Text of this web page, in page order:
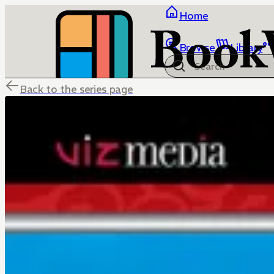
Home
Browse Library
Back to the series page